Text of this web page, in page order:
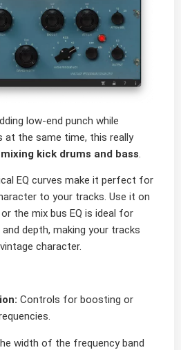
low-end punch while
at the same time, this really
mixing kick drums and bass.
EQ curves make it perfect for
to your tracks. Use it on
the mix bus EQ is ideal for
depth, making your tracks
character.
Controls for boosting or
width of the frequency band